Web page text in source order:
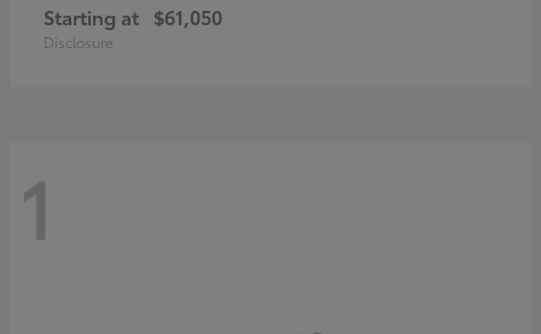
Starting at $61,050
Disclosure
1